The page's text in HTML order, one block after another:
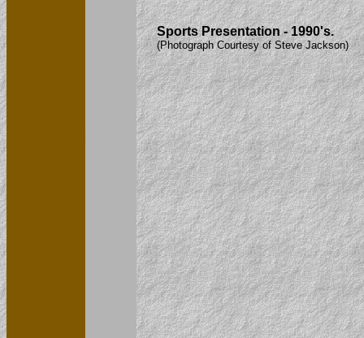
Sports Presentation - 1990's.
(Photograph Courtesy of Steve Jackson)